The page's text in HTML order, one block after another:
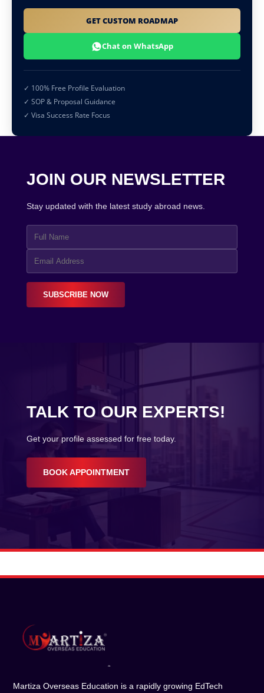
GET CUSTOM ROADMAP
Chat on WhatsApp
✓ 100% Free Profile Evaluation
✓ SOP & Proposal Guidance
✓ Visa Success Rate Focus
JOIN OUR NEWSLETTER
Stay updated with the latest study abroad news.
SUBSCRIBE NOW
TALK TO OUR EXPERTS!
Get your profile assessed for free today.
BOOK APPOINTMENT
Martiza Overseas Education is a rapidly growing EdTech